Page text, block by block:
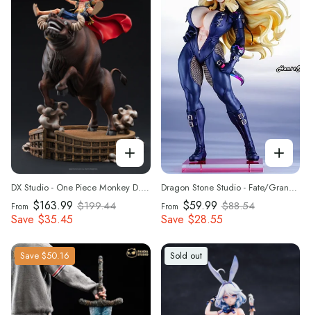
DX Studio - One Piece Monkey D. Luffy on a Bull Statue(GK)
From $163.99 $199.44
Save $35.45
Dragon Stone Studio - Fate/Grand Order Tam Lin Gawai Barghest 1/7 Statue(GK)
From $59.99 $88.54
Save $28.55
Save $50.16 Sold out